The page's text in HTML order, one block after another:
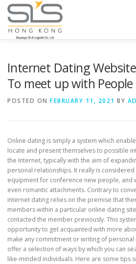
Skip to content
Internet Dating
To meet up with People
POSTED ON FEBRUARY 11, 2021 BY
Online dating is simply a system which
locate and present themselves to possible
the Internet, typically with the aim of
personal relationships. It really is
equipment for conference new people, and
even romantic attachments. Contrary to
internet dating relies on the premise that
members within a particular online dating
contacted the member previously. This
opportunity to get acquainted with more
make any commitment or writing of
offer a selection of ways by which you can
like-minded individuals. Here are some tips